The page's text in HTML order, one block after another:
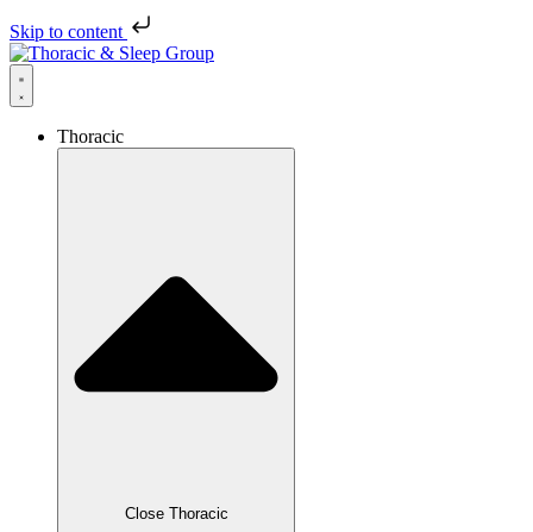
Skip to content
Thoracic
Close Thoracic